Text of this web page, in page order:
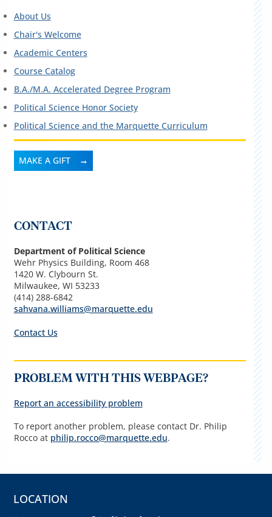
About Us
Chair's Welcome
Academic Centers
Course Catalog
B.A./M.A. Accelerated Degree Program
Political Science Honor Society
Political Science and the Marquette Curriculum
MAKE A GIFT
CONTACT
Department of Political Science
Wehr Physics Building, Room 468
1420 W. Clybourn St.
Milwaukee, WI 53233
(414) 288-6842
sahvana.williams@marquette.edu
Contact Us
PROBLEM WITH THIS WEBPAGE?
Report an accessibility problem
To report another problem, please contact Dr. Philip
Rocco at philip.rocco@marquette.edu.
LOCATION